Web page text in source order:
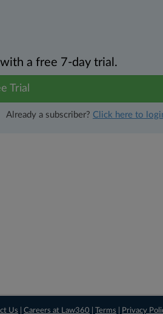
a free 7-day trial.
Trial
Already a subscriber? Click here to
Us |Careers at Law360 |Terms Privacy